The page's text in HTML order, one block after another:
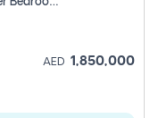
AED 1,850,000